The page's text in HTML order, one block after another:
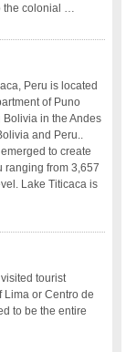
the colonial …
Peru is located
of Puno
Bolivia in the Andes
and Peru..
to create
ranging from 3,657
Lake Titicaca is
tourist
Lima or Centro de
to be the entire